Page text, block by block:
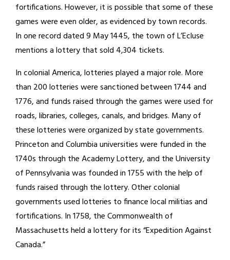
fortifications. However, it is possible that some of these
games were even older, as evidenced by town records.
In one record dated 9 May 1445, the town of L’Ecluse
mentions a lottery that sold 4,304 tickets.
In colonial America, lotteries played a major role. More
than 200 lotteries were sanctioned between 1744 and
1776, and funds raised through the games were used for
roads, libraries, colleges, canals, and bridges. Many of
these lotteries were organized by state governments.
Princeton and Columbia universities were funded in the
1740s through the Academy Lottery, and the University
of Pennsylvania was founded in 1755 with the help of
funds raised through the lottery. Other colonial
governments used lotteries to finance local militias and
fortifications. In 1758, the Commonwealth of
Massachusetts held a lottery for its “Expedition Against
Canada.”